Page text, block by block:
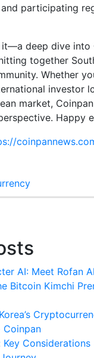
participating
it—a deep dive into
together
Whether
investor
market,
Happy
AI: Meet Rofan AI
Bitcoin Kimchi
Coinpan
Key